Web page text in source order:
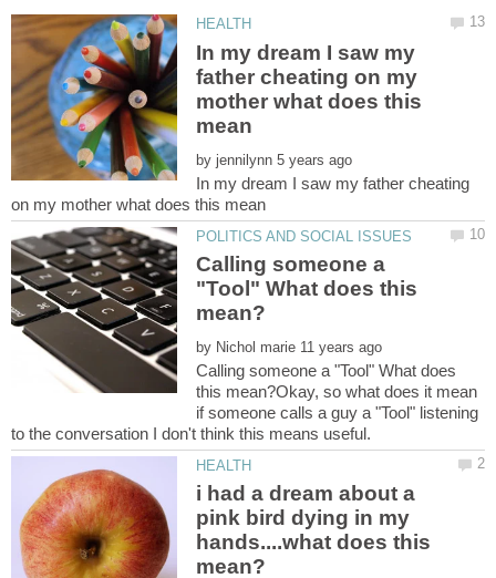
In my dream I saw my
father cheating on my
mother what does this
by
In my dream I saw my father cheating
Calling someone a
"Tool" What does this
by
Calling someone a "Tool" What does
this mean?Okay, so what does it mean
if someone calls a guy a "Tool" listening
to the conversation I don't think this means useful.
i had a dream about a
pink bird dying in my
hands....what does this